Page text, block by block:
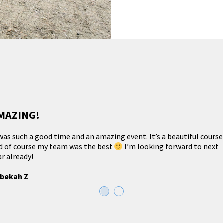
such a good time and an amazing event. It’s a beautiful course
of course my team was the best
I’m looking forward to next
already!
Z